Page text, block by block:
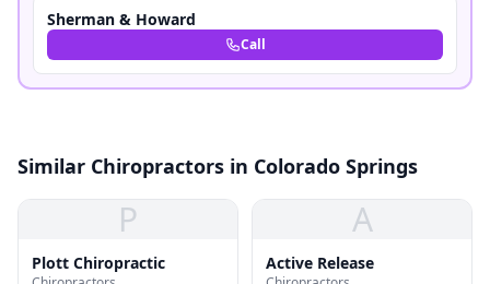
Sherman & Howard
Call
Similar Chiropractors in Colorado Springs
P
Plott Chiropractic
A
Active Release